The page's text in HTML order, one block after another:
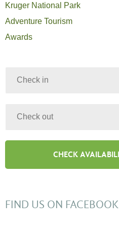
Kruger National Park
Adventure Tourism
Awards
FIND US ON FACEBOOK